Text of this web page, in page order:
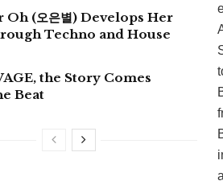
Oh (오은별) Develops Her
Techno and House
the Story Comes
Beat